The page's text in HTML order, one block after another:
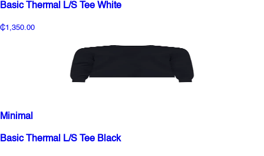
Basic Thermal L/S Tee White
₵1,350.00
Minimal
Basic Thermal L/S Tee Black